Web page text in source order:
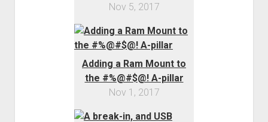
Nov 5, 2017
Adding a Ram Mount to
the #%@#$@! A-pillar
Nov 1, 2017